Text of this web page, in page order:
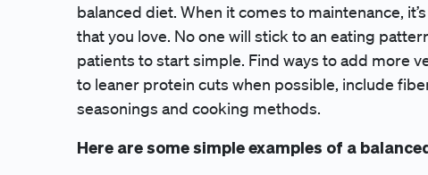
balanced diet. When it comes to maintenance,
that you love. No one will stick to an eating
patients to start simple. Find ways to add more
to leaner protein cuts when possible, include
seasonings and cooking methods.
Here are some simple examples of a